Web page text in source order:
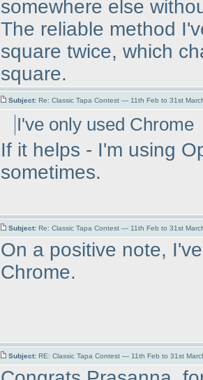
somewhere else
The reliable method
square twice, which
square.
Subject: Re: Classic Tapa Contest — 11th Feb to 31st
I've only used Chrome
If it helps - I'm using
sometimes.
Subject: Re: Classic Tapa Contest — 11th Feb to 31st
On a positive note,
Chrome.
Subject: RE: Classic Tapa Contest — 11th Feb to 31st